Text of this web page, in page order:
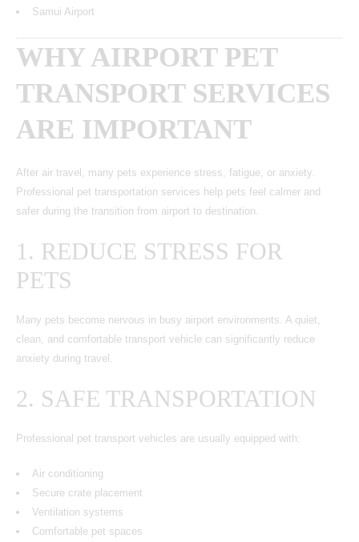
Samui Airport
WHY AIRPORT PET
TRANSPORT SERVICES
ARE IMPORTANT
After air travel, many pets experience stress, fatigue, or anxiety.
Professional pet transportation services help pets feel calmer and
safer during the transition from airport to destination.
1. REDUCE STRESS FOR
PETS
Many pets become nervous in busy airport environments. A quiet,
clean, and comfortable transport vehicle can significantly reduce
anxiety during travel.
2. SAFE TRANSPORTATION
Professional pet transport vehicles are usually equipped with:
Air conditioning
Secure crate placement
Ventilation systems
Comfortable pet spaces